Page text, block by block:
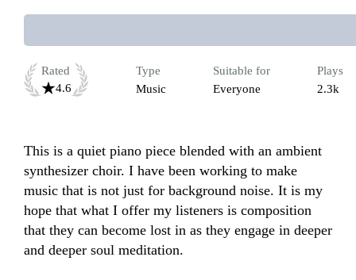
Rated
4.6
Type
Music
Suitable for
Everyone
Plays
2.3k
This is a quiet piano piece blended with an ambient
synthesizer choir. I have been working to make
music that is not just for background noise. It is my
hope that what I offer my listeners is composition
that they can become lost in as they engage in deeper
and deeper soul meditation.